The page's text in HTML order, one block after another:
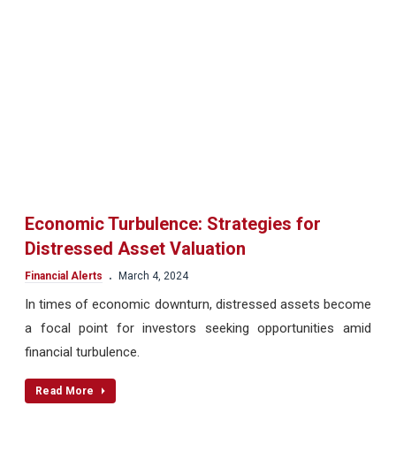
Economic Turbulence: Strategies for
Distressed Asset Valuation
Financial Alerts . March 4, 2024
In times of economic downturn, distressed assets become
a focal point for investors seeking opportunities amid
financial turbulence.
Read More